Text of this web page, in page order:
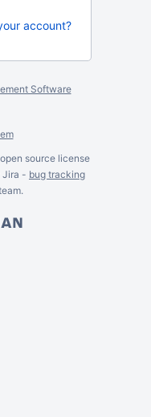
account?
Software
open source license
Jira - bug tracking